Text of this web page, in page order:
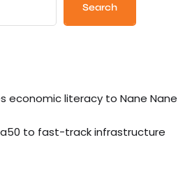
Search
economic literacy to Nane Nane
to fast-track infrastructure